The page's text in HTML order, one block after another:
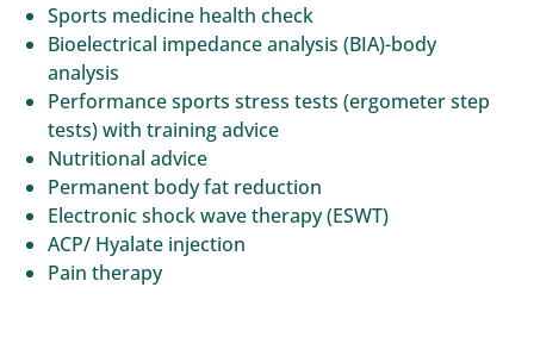
Sports medicine health check
Bioelectrical impedance analysis (BIA)-body
analysis
Performance sports stress tests (ergometer step
tests) with training advice
Nutritional advice
Permanent body fat reduction
Electronic shock wave therapy (ESWT)
ACP/ Hyalate injection
Pain therapy